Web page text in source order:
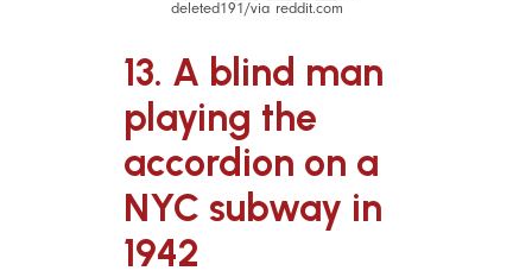
deleted191/via reddit.com
13. A blind man
playing the
accordion on a
NYC subway in
1942